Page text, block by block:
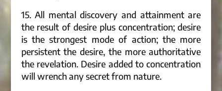
15. All mental discovery and attainment are
the result of desire plus concentration; desire
is the strongest mode of action; the more
persistent the desire, the more authoritative
the revelation. Desire added to concentration
will wrench any secret from nature.